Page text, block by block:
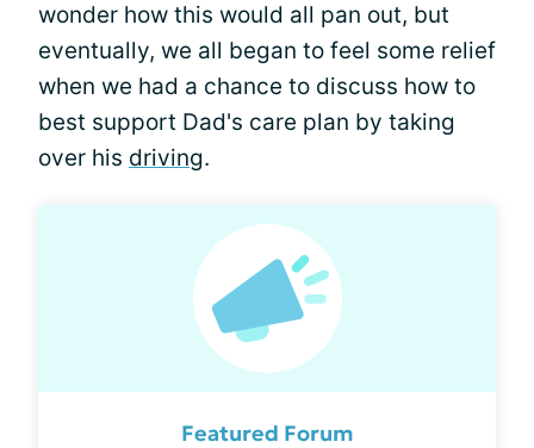
wonder how this would all pan out, but
eventually, we all began to feel some relief
when we had a chance to discuss how to
best support Dad's care plan by taking
over his driving.
Featured Forum